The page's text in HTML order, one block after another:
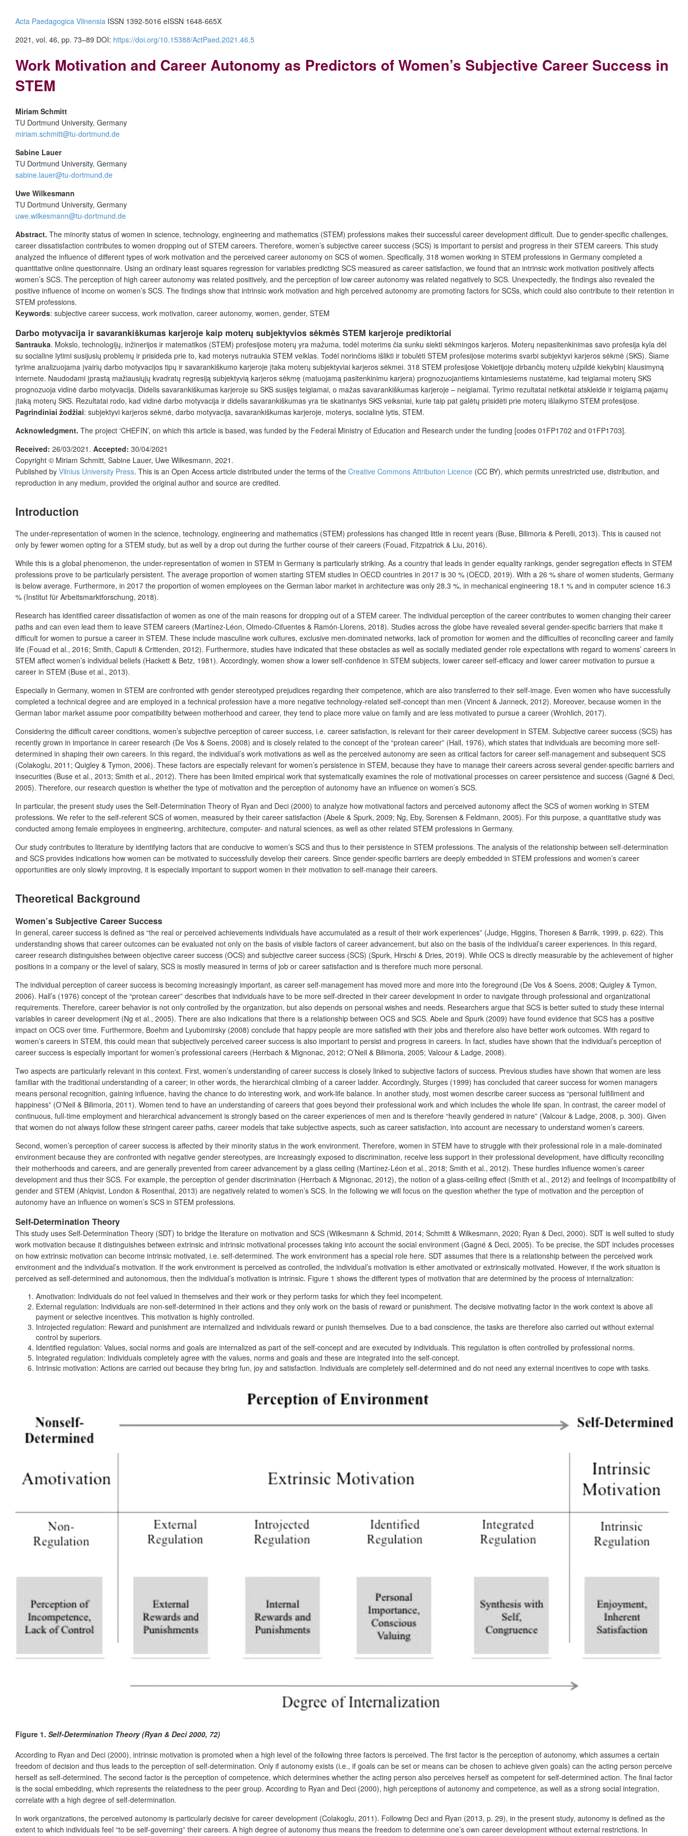
Acta Paedagogica Vilnensia ISSN 1392-5016 eISSN 1648-665X
2021, vol. 46, pp. 73–89 DOI: https://doi.org/10.15388/ActPaed.2021.46.5
Work Motivation and Career Autonomy as Predictors of Women’s Subjective Career Success in
STEM
Miriam Schmitt
TU Dortmund University, Germany
miriam.schmitt@tu-dortmund.de
Sabine Lauer
TU Dortmund University, Germany
sabine.lauer@tu-dortmund.de
Uwe Wilkesmann
TU Dortmund University, Germany
uwe.wilkesmann@tu-dortmund.de
Abstract. The minority status of women in science, technology, engineering and mathematics (STEM) professions makes their successful career development difficult. Due to gender-specific challenges,
career dissatisfaction contributes to women dropping out of STEM careers. Therefore, women’s subjective career success (SCS) is important to persist and progress in their STEM careers. This study
analyzed the influence of different types of work motivation and the perceived career autonomy on SCS of women. Specifically, 318 women working in STEM professions in Germany completed a
quantitative online questionnaire. Using an ordinary least squares regression for variables predicting SCS measured as career satisfaction, we found that an intrinsic work motivation positively affects
women’s SCS. The perception of high career autonomy was related positively, and the perception of low career autonomy was related negatively to SCS. Unexpectedly, the findings also revealed the
positive influence of income on women’s SCS. The findings show that intrinsic work motivation and high perceived autonomy are promoting factors for SCSs, which could also contribute to their retention in
STEM professions.
Keywords: subjective career success, work motivation, career autonomy, women, gender, STEM
Darbo motyvacija ir savarankiškumas karjeroje kaip moterų subjektyvios sėkmės STEM karjeroje prediktoriai
Santrauka. Mokslo, technologijų, inžinerijos ir matematikos (STEM) profesijose moterų yra mažuma, todėl moterims čia sunku siekti sėkmingos karjeros. Moterų nepasitenkinimas savo profesija kyla dėl
su socialine lytimi susijusių problemų ir prisideda prie to, kad moterys nutraukia STEM veiklas. Todėl norinčioms išlikti ir tobulėti STEM profesijose moterims svarbi subjektyvi karjeros sėkmė (SKS). Šiame
tyrime analizuojama įvairių darbo motyvacijos tipų ir savarankiškumo karjeroje įtaka moterų subjektyviai karjeros sėkmei. 318 STEM profesijose Vokiet­ijoje dirbančių moterų užpildė kiekybinį klausimyną
internete. Naudodami įprastą mažiausiųjų kvadratų regresiją subjektyvią karjeros sėkmę (matuojamą pasitenkinimu karjera) prognozuojantiems kintamiesiems nustatėme, kad teigiamai moterų SKS
prognozuoja vidinė darbo motyvacija. Didelis savarankiškumas karjeroje su SKS susijęs teigiamai, o mažas savarankiškumas karjeroje – neigiamai. Tyrimo rezultatai netikėtai atskleidė ir teigiamą pajamų
įtaką moterų SKS. Rezultatai rodo, kad vidinė darbo motyvacija ir didelis savarankiškumas yra tie skatinantys SKS veiksniai, kurie taip pat galėtų prisidėti prie moterų išlaikymo STEM profesijose.
Pagrindiniai žodžiai: subjektyvi karjeros sėkmė, darbo motyvacija, savarankiškumas karjeroje, moterys, socialinė lytis, STEM.
Acknowledgment. The project ‘CHEFIN’, on which this article is based, was funded by the Federal Ministry of Education and Research under the funding [codes 01FP1702 and 01FP1703].
Received: 26/03/2021. Accepted: 30/04/2021
Copyright © Miriam Schmitt, Sabine Lauer, Uwe Wilkesmann, 2021.
Published by Vilnius University Press. This is an Open Access article distributed under the terms of the Creative Commons Attribution Licence (CC BY), which permits unrestricted use, distribution, and
reproduction in any medium, provided the original author and source are credited.
Introduction
The under-representation of women in the science, technology, engineering and mathematics (STEM) professions has changed little in recent years (Buse, Bilimoria & Perelli, 2013). This is caused not
only by fewer women opting for a STEM study, but as well by a drop out during the further course of their careers (Fouad, Fitzpatrick & Liu, 2016).
While this is a global phenomenon, the under-representation of women in STEM in Germany is particularly striking. As a country that leads in gender equality rankings, gender segregation effects in STEM
professions prove to be particularly persistent. The average proportion of women starting STEM studies in OECD countries in 2017 is 30 % (OECD, 2019). With a 26 % share of women students, Germany
is below average. Furthermore, in 2017 the proportion of women employees on the German labor market in architecture was only 28.3 %, in mechanical engineering 18.1 % and in computer science 16.3
% (Institut für Arbeitsmarktforschung, 2018).
Research has identified career dissatisfaction of women as one of the main reasons for dropping out of a STEM career. The individual perception of the career contributes to women changing their career
paths and can even lead them to leave STEM careers (Martínez-Léon, Olmedo-Cifuentes & Ramón-Llorens, 2018). Studies across the globe have revealed several gender-specific barriers that make it
difficult for women to pursue a career in STEM. These include masculine work cultures, exclusive men-dominated networks, lack of promotion for women and the difficulties of reconciling career and family
life (Fouad et al., 2016; Smith, Caputi & Crittenden, 2012). Furthermore, studies have indicated that these obstacles as well as socially mediated gender role expectations with regard to womens’ careers in
STEM affect women’s individual beliefs (Hackett & Betz, 1981). Accordingly, women show a lower self-confidence in STEM subjects, lower career self-efficacy and lower career motivation to pursue a
career in STEM (Buse et al., 2013).
Especially in Germany, women in STEM are confronted with gender stereotyped prejudices regarding their competence, which are also transferred to their self-image. Even women who have successfully
completed a technical degree and are employed in a technical profession have a more negative technology-related self-concept than men (Vincent & Janneck, 2012). Moreover, because women in the
German labor market assume poor compatibility between motherhood and career, they tend to place more value on family and are less motivated to pursue a career (Wrohlich, 2017).
Considering the difficult career conditions, women’s subjective perception of career success, i.e. career satisfaction, is relevant for their career development in STEM. Subjective career success (SCS) has
recently grown in importance in career research (De Vos & Soens, 2008) and is closely related to the concept of the “protean career” (Hall, 1976), which states that individuals are becoming more self-
determined in shaping their own careers. In this regard, the individual’s work motivations as well as the perceived autonomy are seen as critical factors for career self-management and subsequent SCS
(Colakoglu, 2011; Quigley & Tymon, 2006). These factors are especially relevant for women’s persistence in STEM, because they have to manage their careers across several gender-specific barriers and
insecurities (Buse et al., 2013; Smith et al., 2012). There has been limited empirical work that systematically examines the role of motivational processes on career persistence and success (Gagné & Deci,
2005). Therefore, our research question is whether the type of motivation and the perception of autonomy have an influence on women’s SCS.
In particular, the present study uses the Self-Determination Theory of Ryan and Deci (2000) to analyze how motivational factors and perceived autonomy affect the SCS of women working in STEM
professions. We refer to the self-referent SCS of women, measured by their career satisfaction (Abele & Spurk, 2009; Ng, Eby, Sorensen & Feldmann, 2005). For this purpose, a quantitative study was
conducted among female employees in engineering, architecture, computer- and natural sciences, as well as other related STEM professions in Germany.
Our study contributes to literature by identifying factors that are conducive to women’s SCS and thus to their persistence in STEM professions. The analysis of the relationship between self-determination
and SCS provides indications how women can be motivated to successfully develop their careers. Since gender-specific barriers are deeply embedded in STEM professions and women’s career
opportunities are only slowly improving, it is especially important to support women in their motivation to self-manage their careers.
Theoretical Background
Women’s Subjective Career Success
In general, career success is defined as “the real or perceived achievements individuals have accumulated as a result of their work experiences” (Judge, Higgins, Thoresen & Barrik, 1999, p. 622). This
understanding shows that career outcomes can be evaluated not only on the basis of visible factors of career advancement, but also on the basis of the individual’s career experiences. In this regard,
career research distinguishes between objective career success (OCS) and subjective career success (SCS) (Spurk, Hirschi & Dries, 2019). While OCS is directly measurable by the achievement of higher
positions in a company or the level of salary, SCS is mostly measured in terms of job or career satisfaction and is therefore much more personal.
The individual perception of career success is becoming increasingly important, as career self-management has moved more and more into the foreground (De Vos & Soens, 2008; Quigley & Tymon,
2006). Hall’s (1976) concept of the “protean career” describes that individuals have to be more self-directed in their career development in order to navigate through professional and organizational
requirements. Therefore, career behavior is not only controlled by the organization, but also depends on personal wishes and needs. Researchers argue that SCS is better suited to study these internal
variables in career development (Ng et al., 2005). There are also indications that there is a relationship between OCS and SCS. Abele and Spurk (2009) have found evidence that SCS has a positive
impact on OCS over time. Furthermore, Boehm and Lyubomirsky (2008) conclude that happy people are more satisfied with their jobs and therefore also have better work outcomes. With regard to
women’s careers in STEM, this could mean that subjectively perceived career success is also important to persist and progress in careers. In fact, studies have shown that the individual’s perception of
career success is especially important for women’s professional careers (Herrbach & Mignonac, 2012; O’Neil & Bilimoria, 2005; Valcour & Ladge, 2008).
Two aspects are particularly relevant in this context. First, women’s understanding of career success is closely linked to subjective factors of success. Previous studies have shown that women are less
familiar with the traditional understanding of a career; in other words, the hierarchical climbing of a career ladder. Accordingly, Sturges (1999) has concluded that career success for women managers
means personal recognition, gaining influence, having the chance to do interesting work, and work-life balance. In another study, most women describe career success as “personal fulfillment and
happiness” (O’Neil & Bilimoria, 2011). Women tend to have an understanding of careers that goes beyond their professional work and which includes the whole life span. In contrast, the career model of
continuous, full-time employment and hierarchical advancement is strongly based on the career experiences of men and is therefore “heavily gendered in nature” (Valcour & Ladge, 2008, p. 300). Given
that women do not always follow these stringent career paths, career models that take subjective aspects, such as career satisfaction, into account are necessary to understand women’s careers.
Second, women’s perception of career success is affected by their minority status in the work environment. Therefore, women in STEM have to struggle with their professional role in a male-dominated
environment because they are confronted with negative gender stereotypes, are increasingly exposed to discrimination, receive less support in their professional development, have difficulty reconciling
their motherhoods and careers, and are generally prevented from career advancement by a glass ceiling (Martínez-Léon et al., 2018; Smith et al., 2012). These hurdles influence women’s career
development and thus their SCS. For example, the perception of gender discrimination (Herrbach & Mignonac, 2012), the notion of a glass-ceiling effect (Smith et al., 2012) and feelings of incompatibility of
gender and STEM (Ahlqvist, London & Rosenthal, 2013) are negatively related to women’s SCS. In the following we will focus on the question whether the type of motivation and the perception of
autonomy have an influence on women’s SCS in STEM professions.
Self-Determination Theory
This study uses Self-Determination Theory (SDT) to bridge the literature on motivation and SCS (Wilkesmann & Schmid, 2014; Schmitt & Wilkesmann, 2020; Ryan & Deci, 2000). SDT is well suited to study
work motivation because it distinguishes between extrinsic and intrinsic motivational processes taking into account the social environment (Gagné & Deci, 2005). To be precise, the SDT includes processes
on how extrinsic motivation can become intrinsic motivated, i.e. self-determined. The work environment has a special role here. SDT assumes that there is a relationship between the perceived work
environment and the individual’s motivation. If the work environment is perceived as controlled, the individual’s motivation is either amotivated or extrinsically motivated. However, if the work situation is
perceived as self-determined and autonomous, then the individual’s motivation is intrinsic. Figure 1 shows the different types of motivation that are determined by the process of internalization:
Amotivation: Individuals do not feel valued in themselves and their work or they perform tasks for which they feel incompetent.
External regulation: Individuals are non-self-determined in their actions and they only work on the basis of reward or punishment. The decisive motivating factor in the work context is above all
payment or selective incentives. This motivation is highly controlled.
Introjected regulation: Reward and punishment are internalized and individuals reward or punish themselves. Due to a bad conscience, the tasks are therefore also carried out without external
control by superiors.
Identified regulation: Values, social norms and goals are internalized as part of the self-concept and are executed by individuals. This regulation is often controlled by professional norms.
Integrated regulation: Individuals completely agree with the values, norms and goals and these are integrated into the self-concept.
Intrinsic motivation: Actions are carried out because they bring fun, joy and satisfaction. Individuals are completely self-determined and do not need any external incentives to cope with tasks.
Figure 1. Self-Determination Theory (Ryan & Deci 2000, 72)
According to Ryan and Deci (2000), intrinsic motivation is promoted when a high level of the following three factors is perceived. The first factor is the perception of autonomy, which assumes a certain
freedom of decision and thus leads to the perception of self-determination. Only if autonomy exists (i.e., if goals can be set or means can be chosen to achieve given goals) can the acting person perceive
herself as self-determined. The second factor is the perception of competence, which determines whether the acting person also perceives herself as competent for self-determined action. The final factor
is the social embedding, which represents the relatedness to the peer group. According to Ryan and Deci (2000), high perceptions of autonomy and competence, as well as a strong social integration,
correlate with a high degree of self-determination.
In work organizations, the perceived autonomy is particularly decisive for career development (Colakoglu, 2011). Following Deci and Ryan (2013, p. 29), in the present study, autonomy is defined as the
extent to which individuals feel “to be self-governing” their careers. A high degree of autonomy thus means the freedom to determine one’s own career development without external restrictions. In